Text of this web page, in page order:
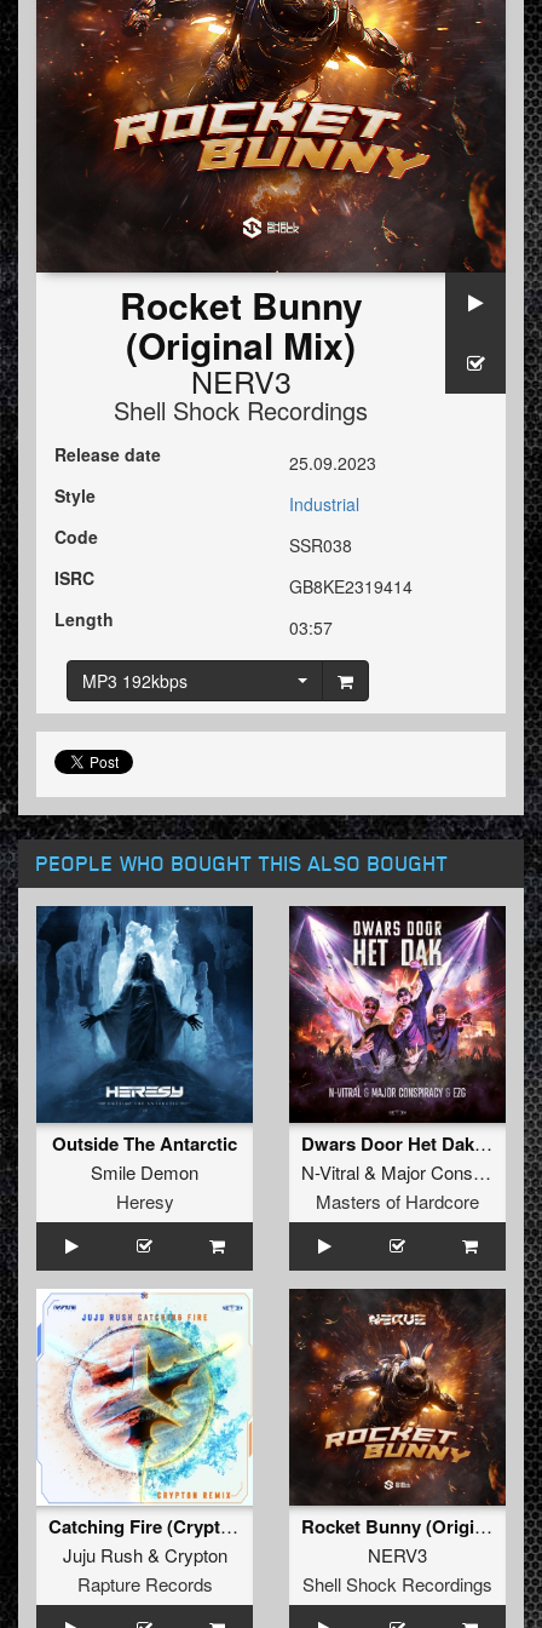
Rocket Bunny
(Original Mix)
NERV3
Shell Shock Recordings
Release date
25.09.2023
Style
Industrial
Code
SSR038
ISRC
GB8KE2319414
Length
03:57
MP3 192kbps
PEOPLE WHO BOUGHT THIS ALSO BOUGHT
Outside The Antarctic
Smile Demon
Heresy
Dwars Door Het Dak (Original Mix)
N-Vitral& Major Conspiracy
&
Masters of Hardcore
Catching Fire (Crypton Remix) (Original Mix)
Juju Rush& Crypton
Rapture Records
Rocket Bunny (Original Mix)
NERV3
Shell Shock Recordings